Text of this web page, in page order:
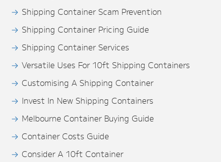
Shipping Container Scam Prevention
Shipping Container Pricing Guide
Shipping Container Services
Versatile Uses For 10ft Shipping Containers
Customising A Shipping Container
Invest In New Shipping Containers
Melbourne Container Buying Guide
Container Costs Guide
Consider A 10ft Container